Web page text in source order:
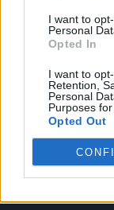
I want to
Personal
Opted In
I want to
Retention,
Personal
Purposes
Opted Out
Newsletter
Legal
Privacy Policy
About Attitude UK
Adjust Your